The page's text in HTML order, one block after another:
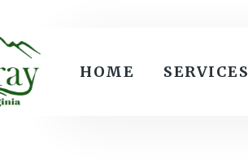
HOME SERVICES